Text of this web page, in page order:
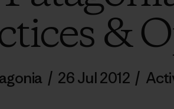
&
/ 26 Jul 2012 /